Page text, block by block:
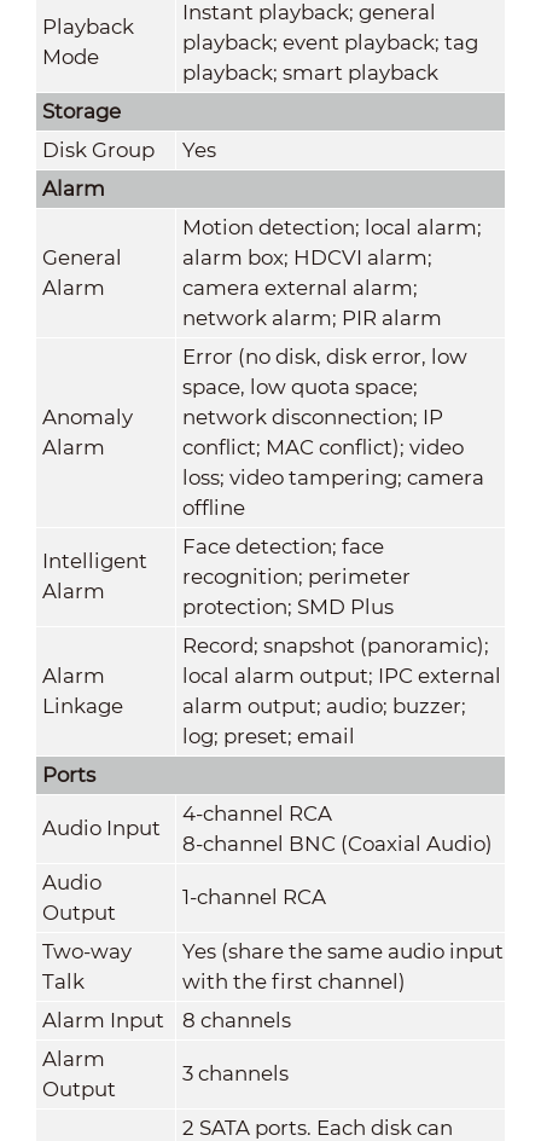
Playback
Mode
Instant playback; general
playback; event playback; tag
playback; smart playback
Storage
Disk Group
Yes
Alarm
General
Alarm
Motion detection; local alarm;
alarm box; HDCVI alarm;
camera external alarm;
network alarm; PIR alarm
Anomaly
Alarm
Error (no disk, disk error, low
space, low quota space;
network disconnection; IP
conflict; MAC conflict); video
loss; video tampering; camera
offline
Intelligent
Alarm
Face detection; face
recognition; perimeter
protection; SMD Plus
Alarm
Linkage
Record; snapshot (panoramic);
local alarm output; IPC external
alarm output; audio; buzzer;
log; preset; email
Ports
Audio Input
4-channel RCA
8-channel BNC (Coaxial Audio)
Audio
Output
1-channel RCA
Two-way
Talk
Yes (share the same audio input
with the first channel)
Alarm Input
8 channels
Alarm
Output
3 channels
2 SATA ports. Each disk can